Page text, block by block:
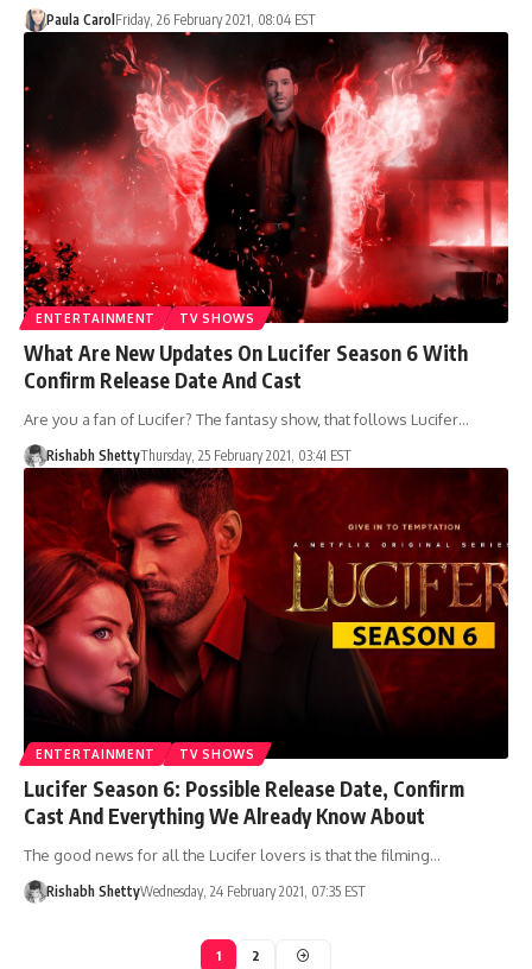
Paula Carol Friday, 26 February 2021, 08:04 EST
ENTERTAINMENT TV SHOWS
What Are New Updates On Lucifer Season 6 With
Confirm Release Date And Cast
Are you a fan of Lucifer? The fantasy show, that follows Lucifer…
Rishabh ShettyThursday, 25 February 2021, 03:41 EST
ENTERTAINMENT TV SHOWS
Lucifer Season 6: Possible Release Date, Confirm
Cast And Everything We Already Know About
The good news for all the Lucifer lovers is that the filming…
Rishabh ShettyWednesday, 24 February 2021, 07:35 EST
1 2